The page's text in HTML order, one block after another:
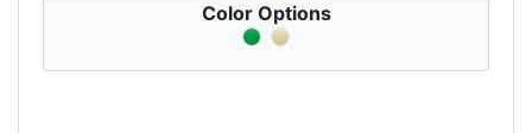
Color Options